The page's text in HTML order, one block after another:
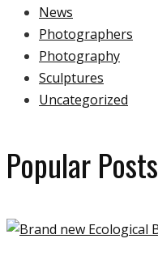
News
Photographers
Photography
Sculptures
Uncategorized
Popular Posts